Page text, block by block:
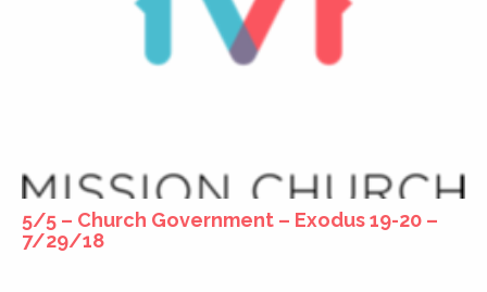
5/5 – Church Government – Exodus 19-20 –
7/29/18